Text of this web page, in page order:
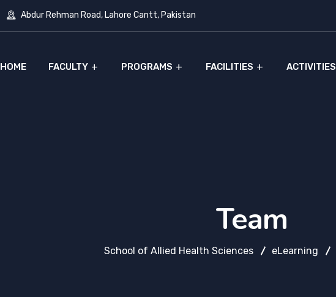
Abdur Rehman Road, Lahore Cantt, Pakistan
HOME FACULTY PROGRAMS FACILITIES ACTIVITIES
Team
School of Allied Health Sciences eLearning